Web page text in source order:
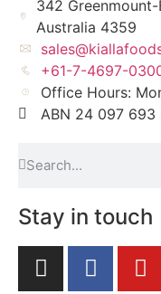
342
Australia 4359
+61-7-4697-
Office Hours:
ABN 24 097 693
Stay in touch